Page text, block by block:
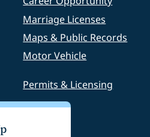
Marriage Licenses
Maps & Public Records
Motor Vehicle
Permits & Licensing